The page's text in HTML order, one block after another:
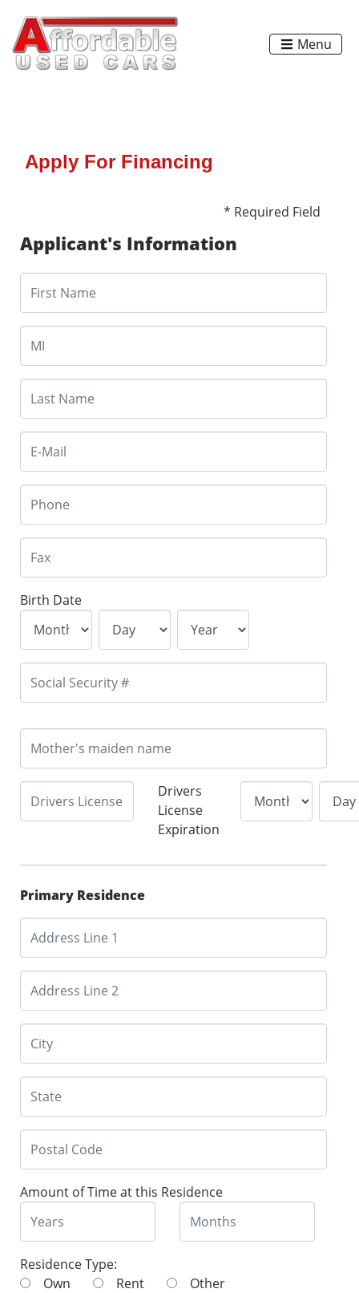
Menu
Apply For Financing
* Required Field
Applicant's Information
Birth Date
Drivers
License
Expiration
Primary Residence
Amount of Time at this Residence
Residence Type:
Own
Rent Other